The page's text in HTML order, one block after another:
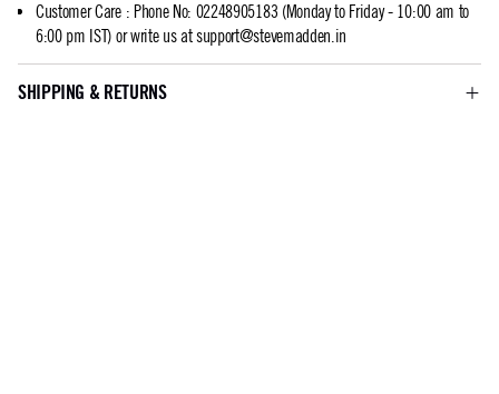
Customer Care: Phone No: 02248905183 (Monday to Friday - 10:00 am to
6:00 pm IST) or write us atsupport@stevemadden.in
SHIPPING & RETURNS